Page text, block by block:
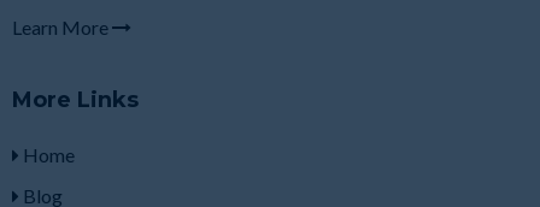
Learn More
More Links
Home
Blog